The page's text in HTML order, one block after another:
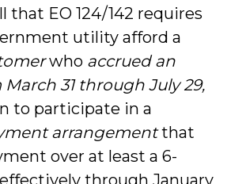
that EO 124/142 requires
utility afford a
who accrued an
31 through July 29,
to participate in a
arrangementthat
over at least a 6-
through January